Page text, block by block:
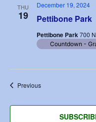
THU
19 Pettibone Park
December 19, 2024
Pettibone Park700
Countdown -
PreviousEvents